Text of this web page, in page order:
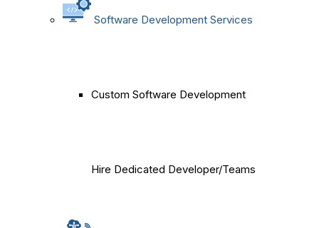
Software Development Services
Custom Software Development
Hire Dedicated Developer/Teams